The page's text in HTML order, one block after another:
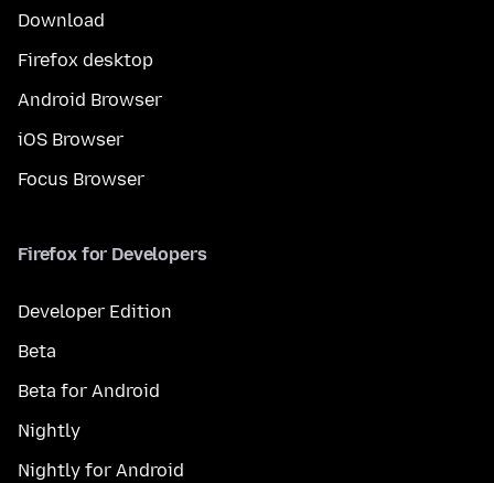
Download
Firefox desktop
Android Browser
iOS Browser
Focus Browser
Firefox for Developers
Developer Edition
Beta
Beta for Android
Nightly
Nightly for Android